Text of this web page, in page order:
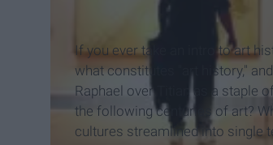
If you ever take an intro to art
what constitutes "art history,"
Raphael over Titian as a staple
the following centuries of art?
cultures streamlined into single